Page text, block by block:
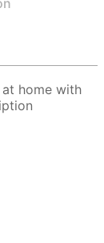
home with